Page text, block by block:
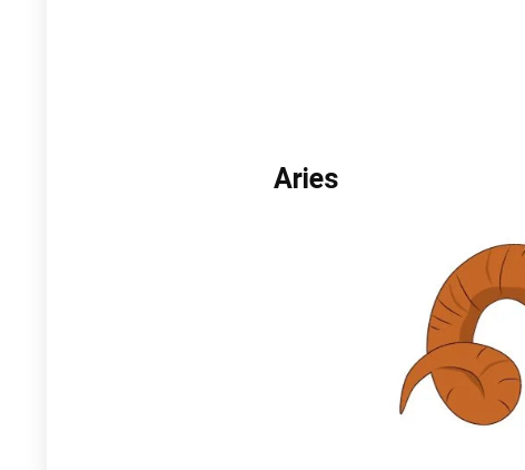
Aries